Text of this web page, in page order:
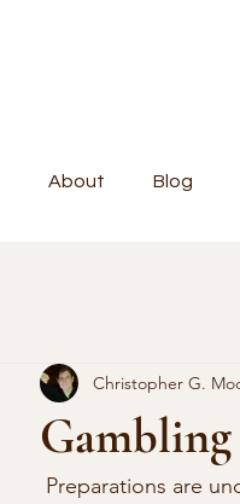
About Blog
Christopher G.
Preparations are